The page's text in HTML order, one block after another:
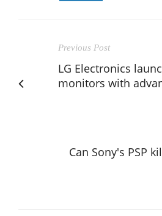
Previous Post
LG Electronics
monitors with
Can Sony's PSP